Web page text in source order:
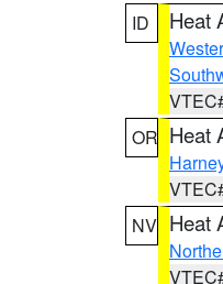
ID
Heat
OR Heat
NV Heat